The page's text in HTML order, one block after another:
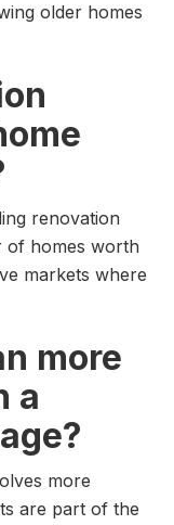
older homes
renovation
of homes worth
markets where
more
a
more
are part of the